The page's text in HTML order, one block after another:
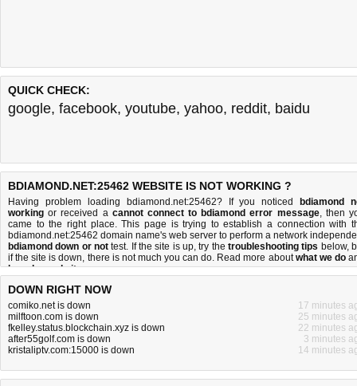
QUICK CHECK:
google, facebook, youtube, yahoo, reddit, baidu
BDIAMOND.NET:25462 WEBSITE IS NOT WORKING ?
Having problem loading bdiamond.net:25462? If you noticed
bdiamond
working or received a cannot connect to bdiamond error message, then
came to the right place. This page is trying to establish a connection with
bdiamond.net:25462 domain name's web server to perform a network
bdiamond down or not test. If the site is up, try the troubleshooting tips below,
if the site is down, there is not much you can do. Read more aboutwhat we do
how do we do it.
DOWN RIGHT NOW
comiko.net is down
17 minutes
milftoon.com is down
25 minutes
fkelley.status.blockchain.xyz is down
22 minutes
after55golf.com is down
3 minutes
kristaliptv.com:15000 is down
14 minutes